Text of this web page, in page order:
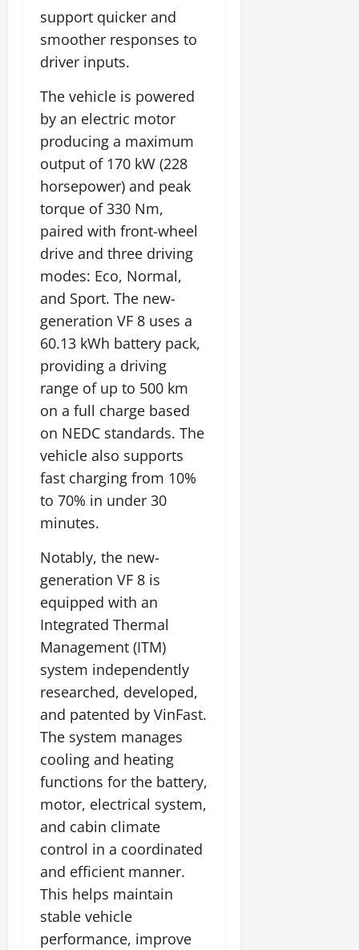
support quicker and
smoother responses to
driver inputs.
The vehicle is powered
by an electric motor
producing a maximum
output of 170 kW (228
horsepower) and peak
torque of 330 Nm,
paired with front-wheel
drive and three driving
modes: Eco, Normal,
and Sport. The new-
generation VF 8 uses a
60.13 kWh battery pack,
providing a driving
range of up to 500 km
on a full charge based
on NEDC standards. The
vehicle also supports
fast charging from 10%
to 70% in under 30
minutes.
Notably, the new-
generation VF 8 is
equipped with an
Integrated Thermal
Management (ITM)
system independently
researched, developed,
and patented by VinFast.
The system manages
cooling and heating
functions for the battery,
motor, electrical system,
and cabin climate
control in a coordinated
and efficient manner.
This helps maintain
stable vehicle
performance, improve